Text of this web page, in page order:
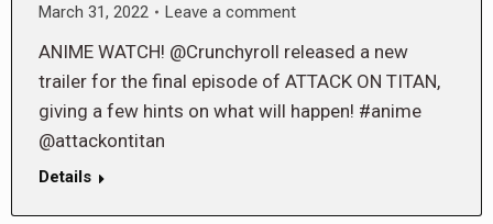
March 31, 2022
Leave a comment
ANIME WATCH! @Crunchyroll released a new
trailer for the final episode of ATTACK ON TITAN,
giving a few hints on what will happen! #anime
@attackontitan
Details